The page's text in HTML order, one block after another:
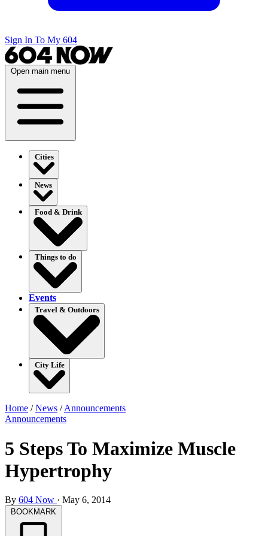
Sign In To My 604
Open main menu
Cities
News
Food & Drink
Things to do
Events
Travel & Outdoors
City Life
Home /News /Announcements
Announcements
5 Steps To Maximize Muscle
Hypertrophy
By 604 Now · May 6, 2014
BOOKMARK